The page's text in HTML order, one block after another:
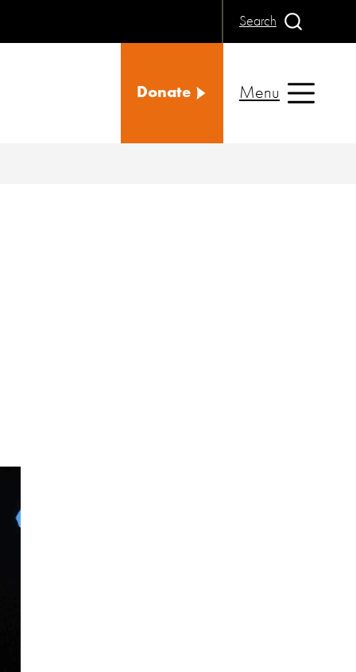
Search
Donate Menu